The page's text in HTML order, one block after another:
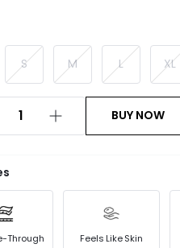
S M L XL
BUY NOW
Through Feels Like Skin